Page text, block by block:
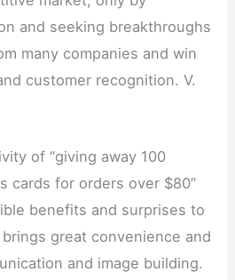
and seeking breakthroughs
many companies and win
customer recognition. V.
of “giving away 100
cards for orders over $80”
benefits and surprises to
great convenience and
and image building.